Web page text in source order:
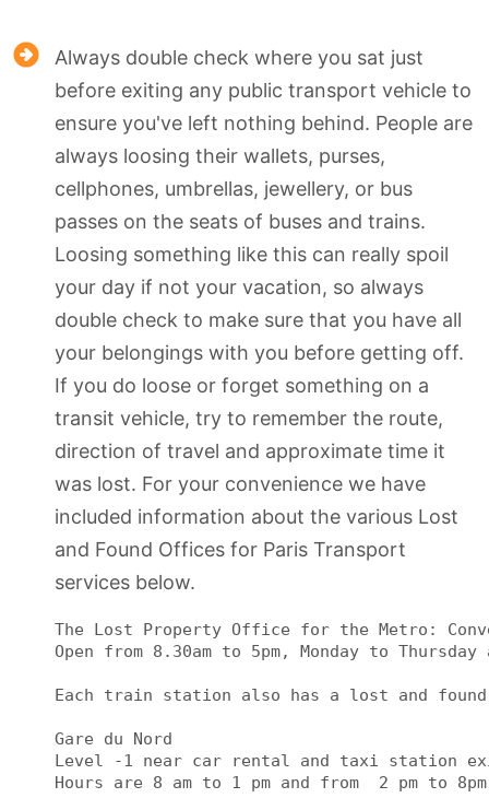
Always double check where you sat just
before exiting any public transport vehicle to
ensure you've left nothing behind. People are
always loosing their wallets, purses,
cellphones, umbrellas, jewellery, or bus
passes on the seats of buses and trains.
Loosing something like this can really spoil
your day if not your vacation, so always
double check to make sure that you have all
your belongings with you before getting off.
If you do loose or forget something on a
transit vehicle, try to remember the route,
direction of travel and approximate time it
was lost. For your convenience we have
included information about the various Lost
and Found Offices for Paris Transport
services below.
The Lost Property Office for the Metro:
Open from 8.30am to 5pm, Monday to
Each train station also has a lost and
Gare du Nord
Level -1 near car rental and taxi station
Hours are 8 am to 1 pm and from  2 pm to 8pm